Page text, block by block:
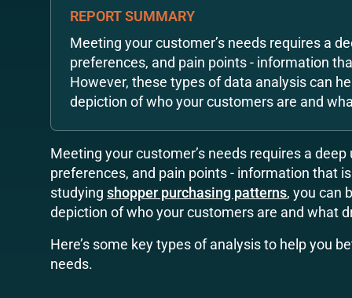
REPORT SUMMARY
Meeting your customer’s needs requires a
preferences, and pain points - information
However, these types of data analysis can
depiction of who your customers are and
Meeting your customer’s needs requires a
preferences, and pain points - information that
studying shopper purchasing patterns, you can
depiction of who your customers are and what
Here’s some key types of analysis to help you
needs.